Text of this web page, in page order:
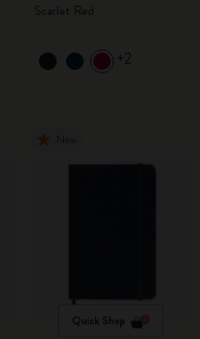
+2
Quick Shop